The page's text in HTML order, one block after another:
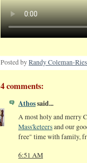
Posted byRandy Coleman-
4 comments:
Athossaid...
A most holy and merry
Mass'keteersand our
free" time with family,
6:51 AM